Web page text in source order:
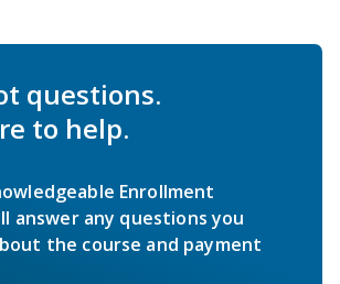
questions.
to help.
Enrollment
answer any questions you
the course and payment